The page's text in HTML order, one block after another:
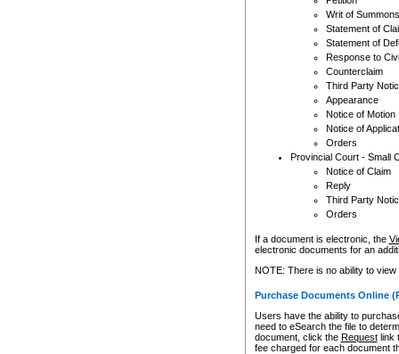
Writ of Summons
Statement of
Statement of
Response to
Counterclaim
Third Party
Appearance
Notice of Motion
Notice of
Orders
Provincial Court - Small
Notice of Claim
Reply
Third Party
Orders
If a document is electronic, the
electronic documents for an
NOTE: There is no ability to
Purchase Documents Online
Users have the ability to
need to eSearch the file to
document, click the Requestlink
fee charged for each document